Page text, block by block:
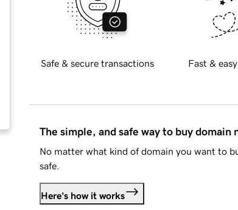
Safe & secure transactions Fast &
The simple, and safe way to buy domain
No matter what kind of domain you want to
safe.
Here's how it works